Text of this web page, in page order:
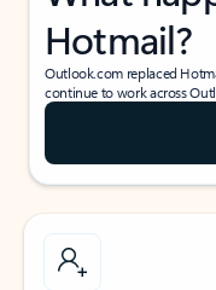
Hotmail?
Outlook.com replaced
continue to work across